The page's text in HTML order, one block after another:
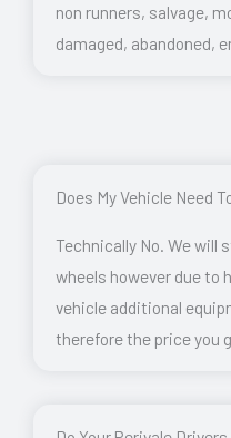
non runners, salvage,
damaged, abandoned,
Does My Vehicle Need
Technically No. We will
wheels however due to
vehicle additional
therefore the price you